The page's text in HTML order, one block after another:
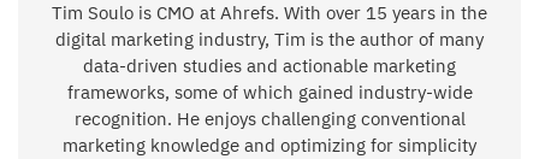
Tim Soulo is CMO at Ahrefs. With over 15 years in the
digital marketing industry, Tim is the author of many
data-driven studies and actionable marketing
frameworks, some of which gained industry-wide
recognition. He enjoys challenging conventional
marketing knowledge and optimizing for simplicity